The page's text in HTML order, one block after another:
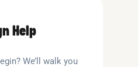
Help
We’ll walk you